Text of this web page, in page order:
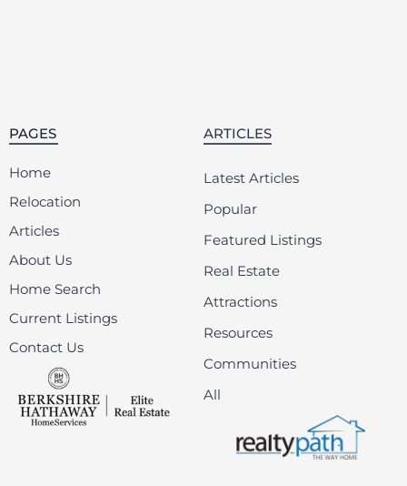
PAGES
Home
Relocation
Articles
About Us
Home Search
Current Listings
Contact Us
ARTICLES
Latest Articles
Popular
Featured Listings
Real Estate
Attractions
Resources
Communities
All